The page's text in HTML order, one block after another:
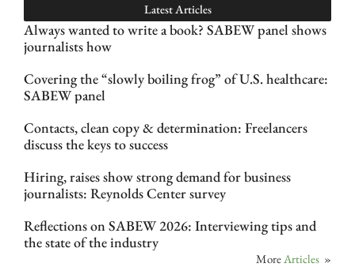
Latest Articles
Always wanted to write a book? SABEW panel shows
journalists how
Covering the “slowly boiling frog” of U.S. healthcare:
SABEW panel
Contacts, clean copy & determination: Freelancers
discuss the keys to success
Hiring, raises show strong demand for business
journalists: Reynolds Center survey
Reflections on SABEW 2026: Interviewing tips and
the state of the industry
MoreArticles »